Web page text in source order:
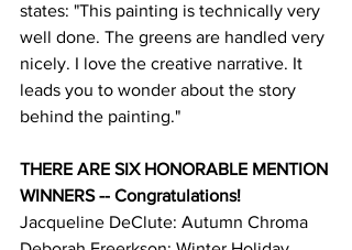
states: "This painting is technically very
well done. The greens are handled very
nicely. I love the creative narrative. It
leads you to wonder about the story
behind the painting."
THERE ARE SIX HONORABLE MENTION
WINNERS -- Congratulations!
Jacqueline DeClute: Autumn Chroma